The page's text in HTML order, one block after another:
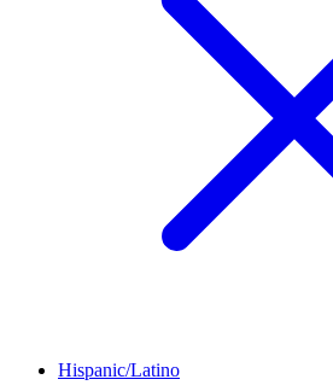
Hispanic/Latino